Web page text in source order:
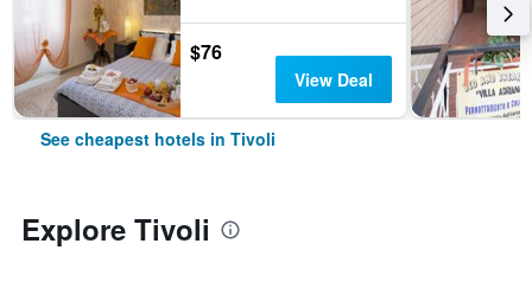
$76
View Deal
See cheapest hotels in Tivoli
Explore Tivoli